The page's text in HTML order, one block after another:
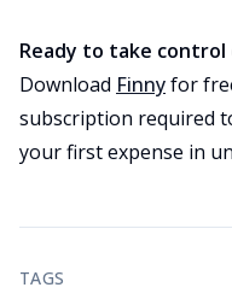
Ready to take
Download Finnyfor
subscription required
your first expense in
TAGS